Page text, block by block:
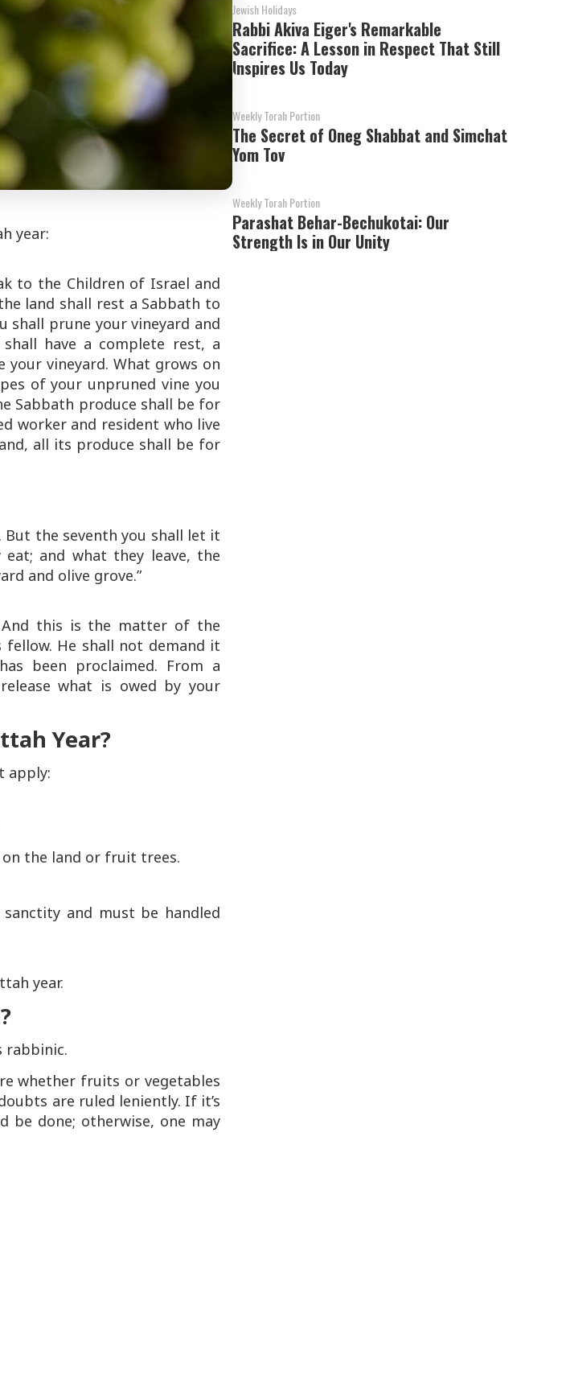
year:
to the Children of Israel and
land shall rest a Sabbath to
shall prune your vineyard and
have a complete rest, a
your vineyard. What grows on
of your unpruned vine you
Sabbath produce shall be for
worker and resident who live
all its produce shall be for
But the seventh you shall let it
and what they leave, the
and olive grove.”
And this is the matter of the
fellow. He shall not demand it
been proclaimed. From a
what is owed by your
Year?
apply:
the land or fruit trees.
and must be handled
year.
rabbinic.
whether fruits or vegetables
are ruled leniently. If it’s
done; otherwise, one may
Jewish Holidays
Rabbi Akiva Eiger's Remarkable
Sacrifice: A Lesson in Respect That Still
Inspires Us Today
Weekly Torah Portion
The Secret of Oneg Shabbat and Simchat
Yom Tov
Weekly Torah Portion
Parashat Behar-Bechukotai: Our
Strength Is in Our Unity